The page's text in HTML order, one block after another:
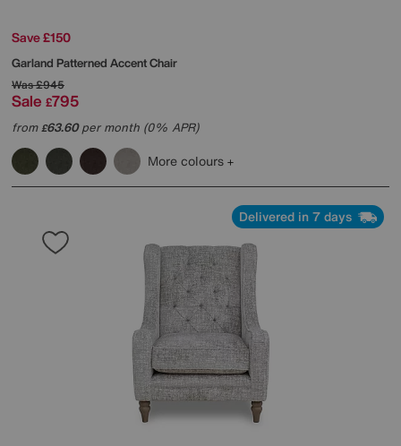
Save £150
Garland Patterned Accent Chair
Was£945
Sale £795
from£63.60per month (0% APR)
More colours
Delivered in 7 days